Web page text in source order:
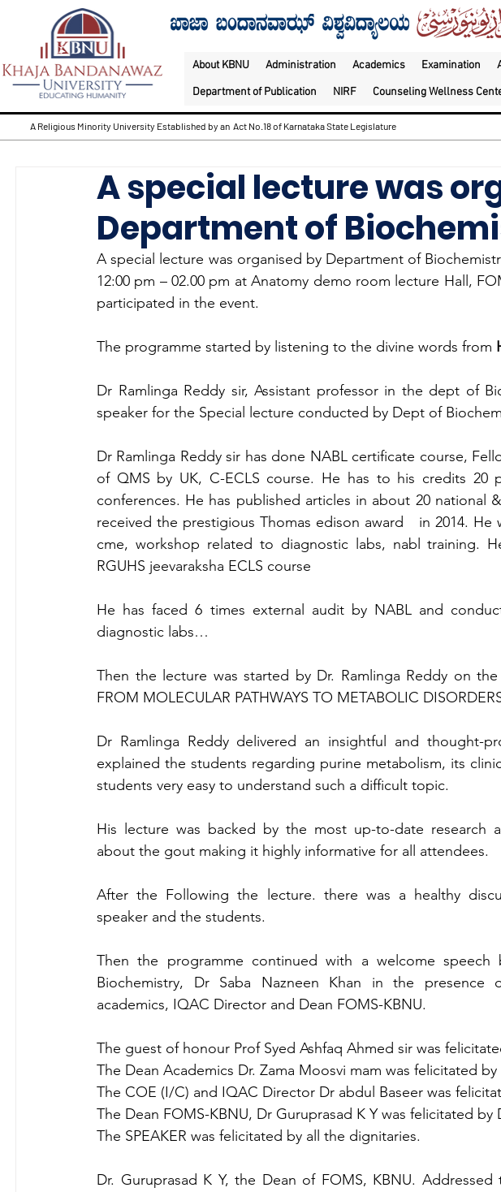
About KBNU Administration Academics Examination
Department of Publication
NIRF Counseling Wellness
A Religious Minority University Established by an Act No.18 of Karnataka State Legislature
A special lecture was
Department of
A special lecture was organised by Department of
12:00 pm – 02.00 pm at Anatomy demo room lecture Hall,
participated in the event.
The programme started by listening to the divine words from
Dr Ramlinga Reddy sir, Assistant professor in the dept of
speaker for the Special lecture conducted by Dept of
Dr Ramlinga Reddy sir has done NABL certificate course,
of QMS by UK, C-ECLS course. He has to his credits 20
conferences. He has published articles in about 20 national
received the prestigious Thomas edison award   in 2014. He
cme, workshop related to diagnostic labs, nabl training.
RGUHS jeevaraksha ECLS course
He has faced 6 times external audit by NABL and
diagnostic labs…
Then the lecture was started by Dr. Ramlinga Reddy on the
FROM MOLECULAR PATHWAYS TO METABOLIC
Dr Ramlinga Reddy delivered an insightful and thought-
explained the students regarding purine metabolism, its
students very easy to understand such a difficult topic.
His lecture was backed by the most up-to-date research
about the gout making it highly informative for all attendees.
After the Following the lecture. there was a healthy
speaker and the students.
Then the programme continued with a welcome
Biochemistry, Dr Saba Nazneen Khan in the presence
academics, IQAC Director and Dean FOMS-KBNU.
The guest of honour Prof Syed Ashfaq Ahmed sir was
The Dean Academics Dr. Zama Moosvi mam was felicitated by
The COE (I/C) and IQAC Director Dr abdul Baseer was
The Dean FOMS-KBNU, Dr Guruprasad K Y was felicitated by
The SPEAKER was felicitated by all the dignitaries.
Dr. Guruprasad K Y, the Dean of FOMS, KBNU.